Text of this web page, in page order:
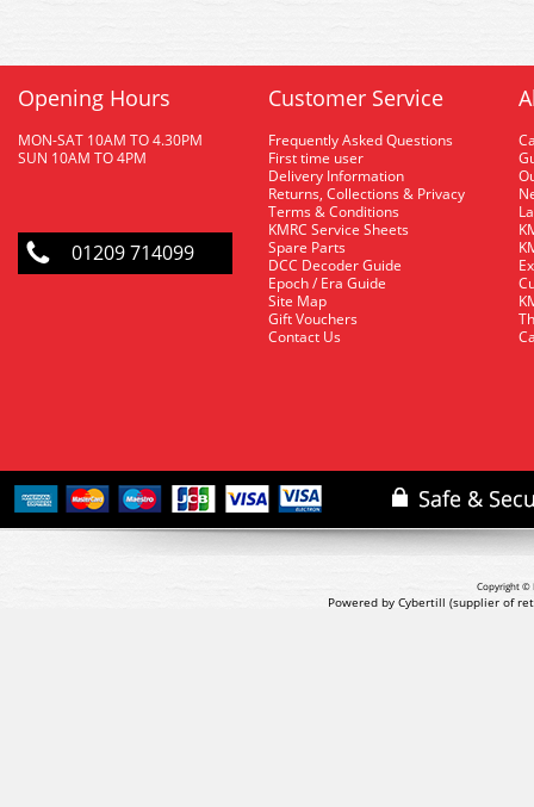
Opening Hours
MON-SAT 10AM TO 4.30PM
SUN 10AM TO 4PM
01209 714099
Customer Service
Frequently Asked Questions
First time user
Delivery Information
Returns, Collections & Privacy
Terms & Conditions
KMRC Service Sheets
Spare Parts
DCC Decoder Guide
Epoch / Era Guide
Site Map
Gift Vouchers
Contact Us
Copyright ©
Powered by Cybertill (supplier of